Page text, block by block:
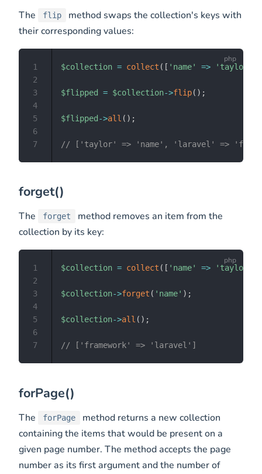
The flip
method swaps the collection's keys with
their corresponding values:
$collection = collect ( [ 'name' => 'taylor'
$flipped = $collection->flip( ) ;
$flipped ->all ( ) ;
// ['taylor' => 'name', 'laravel' =>
1
2
3
4
5
6
7
forget()
The forget
method removes an item from the
collection by its key:
$collection = collect ( [ 'name' => 'taylor'
$collection->forget ( 'name' ) ;
$collection->all ( ) ;
// ['framework' => 'laravel']
1
2
3
4
5
6
7
forPage()
The forPage
method returns a new collection
containing the items that would be present on a
given page number. The method accepts the page
number as its first argument and the number of